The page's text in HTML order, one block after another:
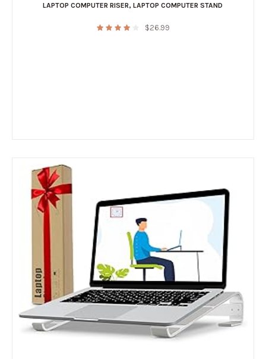
LAPTOP COMPUTER RISER,LAPTOP COMPUTER STAND
$26.99